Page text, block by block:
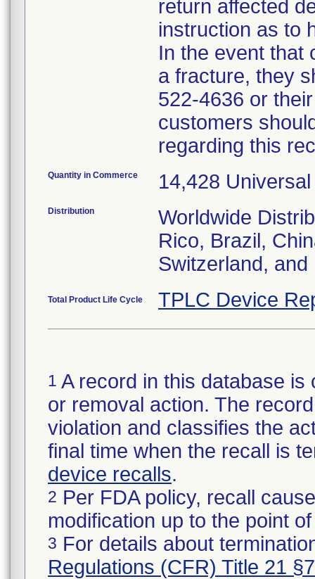
return affected
instruction as to
In the event that
a fracture, they
522-4636 or
customers
regarding this
Quantity in Commerce 14,428
Distribution
Worldwide
Rico, Brazil,
Switzerland,
Total Product Life Cycle TPLC Device
1 A record in this database
or removal action. The
violation and classifies the
final time when the recall is
device recalls.
2 Per FDA policy, recall
modification up to the point
3 For details about
Regulations (CFR) Title 21